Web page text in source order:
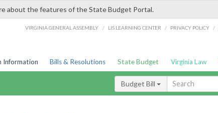
about the features of the State Budget Portal.
VIRGINIA GENERAL ASSEMBLY / LIS LEARNING CENTER / PRIVACY POLICY /
Information Bills & Resolutions State Budget Virginia Law
Budget Bill